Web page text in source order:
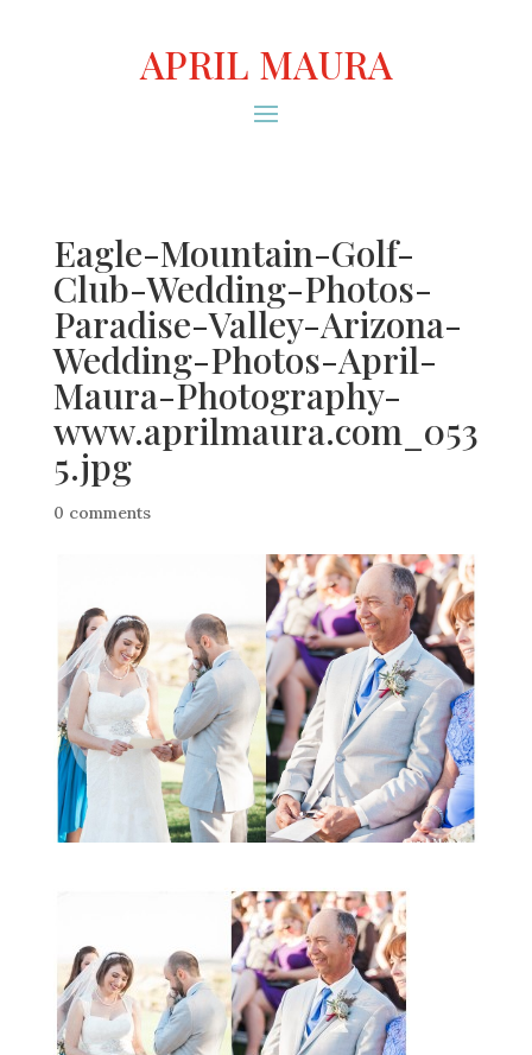
APRIL MAURA
Eagle-Mountain-Golf-
Club-Wedding-Photos-
Paradise-Valley-Arizona-
Wedding-Photos-April-
Maura-Photography-
www.aprilmaura.com_053
5.jpg
0 comments